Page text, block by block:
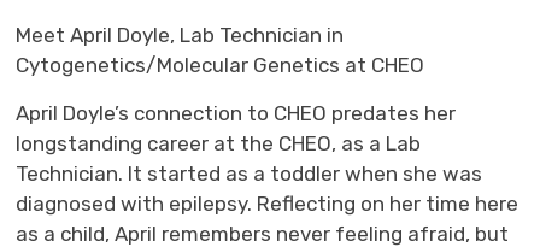
Meet April Doyle, Lab Technician in
Cytogenetics/Molecular Genetics at CHEO
April Doyle’s connection to CHEO predates her
longstanding career at the CHEO, as a Lab
Technician. It started as a toddler when she was
diagnosed with epilepsy. Reflecting on her time here
as a child, April remembers never feeling afraid, but